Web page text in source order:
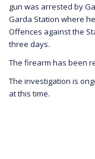
gun was arrested by
Garda Station where
Offences against the
three days.
The firearm has been
The investigation is
at this time.